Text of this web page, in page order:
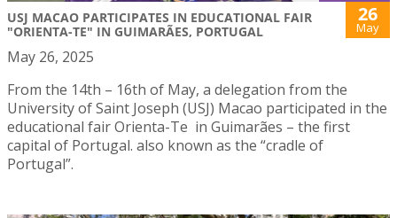
USJ MACAO PARTICIPATES IN EDUCATIONAL FAIR
"ORIENTA-TE" IN GUIMARÃES, PORTUGAL
26
May
May 26, 2025
From the 14th – 16th of May, a delegation from the
University of Saint Joseph (USJ) Macao participated in the
educational fair Orienta-Te in Guimarães – the first
capital of Portugal. also known as the “cradle of
Portugal”.